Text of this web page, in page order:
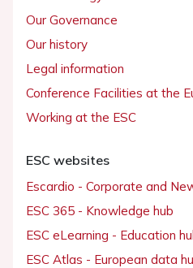
Our Governance
Our history
Legal information
Conference Facilities at the
Working at the ESC
ESC websites
Escardio - Corporate and
ESC 365 - Knowledge hub
ESC eLearning - Education
ESC Atlas - European data